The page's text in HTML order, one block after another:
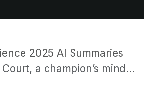
2025 AI Summaries
mindset applied to entrepreneurship